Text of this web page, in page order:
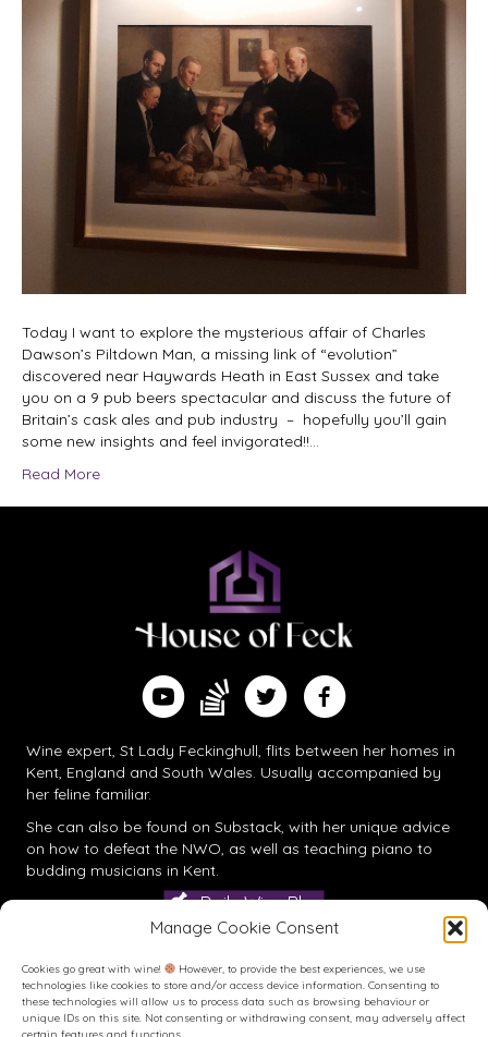
Manage Cookie Consent
Cookies go great with wine!
However, to provide the best experiences, we use
technologies like cookies to store and/or access device information. Consenting to
these technologies will allow us to process data such as browsing behaviour or
unique IDs on this site. Not consenting or withdrawing consent, may adversely affect
Today I want to explore the mysterious affair of Charles
Dawson’s Piltdown Man, a missing link of “evolution”
discovered near Haywards Heath in East Sussex and take
you on a 9 pub beers spectacular and discuss the future of
Britain’s cask ales and pub industry – hopefully you’ll gain
some new insights and feel invigorated!!…
Read More
Watch me on YouTube
Find me on Substack
Follow me on Twitter
Follow me on Facebook
Wine expert, St Lady Feckinghull, flits between her homes in
Kent, England and South Wales. Usually accompanied by
her feline familiar.
She can also be found on Substack, with her unique advice
on how to defeat the NWO, as well as teaching piano to
budding musicians in Kent.
Daily Wine Blog